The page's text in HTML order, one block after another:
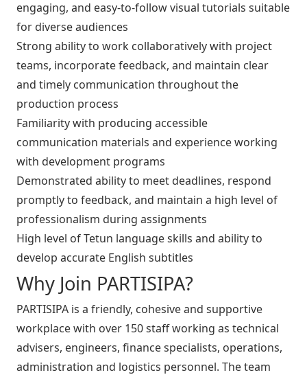
engaging, and easy-to-follow visual tutorials suitable
for diverse audiences
Strong ability to work collaboratively with project
teams, incorporate feedback, and maintain clear
and timely communication throughout the
production process
Familiarity with producing accessible
communication materials and experience working
with development programs
Demonstrated ability to meet deadlines, respond
promptly to feedback, and maintain a high level of
professionalism during assignments
High level of Tetun language skills and ability to
develop accurate English subtitles
Why Join PARTISIPA?
PARTISIPA is a friendly, cohesive and supportive
workplace with over 150 staff working as technical
advisers, engineers, finance specialists, operations,
administration and logistics personnel. The team